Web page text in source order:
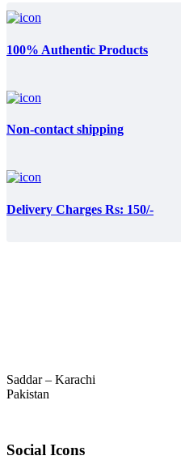
100% Authentic Products
Non-contact shipping
Delivery Charges Rs: 150/-
Saddar – Karachi
Pakistan
Social Icons